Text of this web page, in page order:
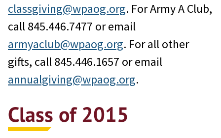
classgiving@wpaog.org. For Army A Club,
call 845.446.7477 or email
armyaclub@wpaog.org. For all other
gifts, call 845.446.1657 or email
annualgiving@wpaog.org.
Class of 2015